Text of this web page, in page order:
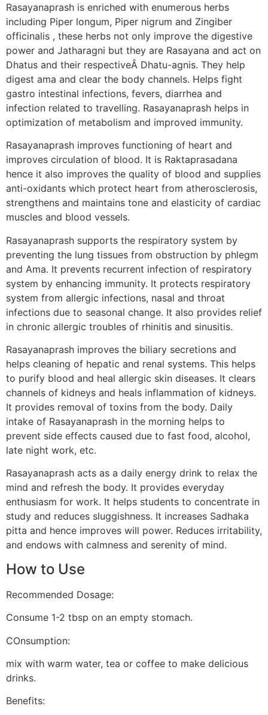
Rasayanaprash is enriched with enumerous herbs
including Piper longum, Piper nigrum and Zingiber
officinalis , these herbs not only improve the digestive
power and Jatharagni but they are Rasayana and act on
Dhatus and their respectiveÂ Dhatu-agnis. They help
digest ama and clear the body channels. Helps fight
gastro intestinal infections, fevers, diarrhea and
infection related to travelling. Rasayanaprash helps in
optimization of metabolism and improved immunity.
Rasayanaprash improves functioning of heart and
improves circulation of blood. It is Raktaprasadana
hence it also improves the quality of blood and supplies
anti-oxidants which protect heart from atherosclerosis,
strengthens and maintains tone and elasticity of cardiac
muscles and blood vessels.
Rasayanaprash supports the respiratory system by
preventing the lung tissues from obstruction by phlegm
and Ama. It prevents recurrent infection of respiratory
system by enhancing immunity. It protects respiratory
system from allergic infections, nasal and throat
infections due to seasonal change. It also provides relief
in chronic allergic troubles of rhinitis and sinusitis.
Rasayanaprash improves the biliary secretions and
helps cleaning of hepatic and renal systems. This helps
to purify blood and heal allergic skin diseases. It clears
channels of kidneys and heals inflammation of kidneys.
It provides removal of toxins from the body. Daily
intake of Rasayanaprash in the morning helps to
prevent side effects caused due to fast food, alcohol,
late night work, etc.
Rasayanaprash acts as a daily energy drink to relax the
mind and refresh the body. It provides everyday
enthusiasm for work. It helps students to concentrate in
study and reduces sluggishness. It increases Sadhaka
pitta and hence improves will power. Reduces irritability,
and endows with calmness and serenity of mind.
How to Use
Recommended Dosage:
Consume 1-2 tbsp on an empty stomach.
COnsumption:
mix with warm water, tea or coffee to make delicious
drinks.
Benefits: